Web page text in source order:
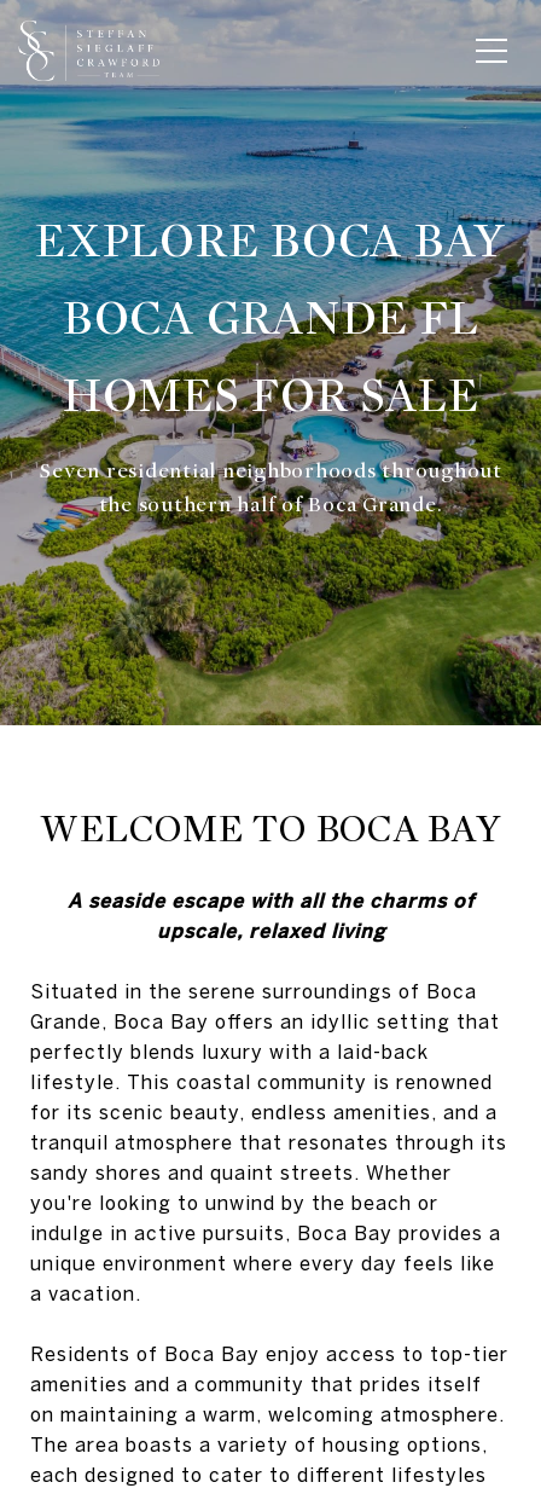
EXPLORE BOCA BAY
BOCA GRANDE FL
HOMES FOR SALE
Seven residential neighborhoods throughout
the southern half of Boca Grande.
WELCOME TO BOCA BAY
A seaside escape with all the charms of
upscale, relaxed living
Situated in the serene surroundings of Boca
Grande, Boca Bay offers an idyllic setting that
perfectly blends luxury with a laid-back
lifestyle. This coastal community is renowned
for its scenic beauty, endless amenities, and a
tranquil atmosphere that resonates through its
sandy shores and quaint streets. Whether
you're looking to unwind by the beach or
indulge in active pursuits, Boca Bay provides a
unique environment where every day feels like
a vacation.
Residents of Boca Bay enjoy access to top-tier
amenities and a community that prides itself
on maintaining a warm, welcoming atmosphere.
The area boasts a variety of housing options,
each designed to cater to different lifestyles